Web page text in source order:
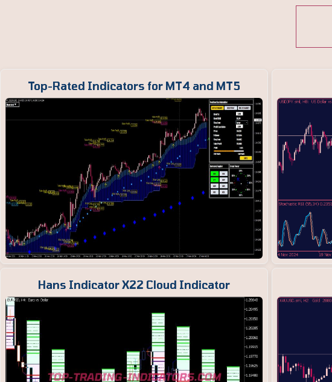
Top-Rated Indicators for MT4 and MT5
Hans Indicator X22 Cloud Indicator